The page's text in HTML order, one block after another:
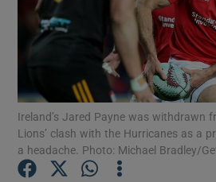
Ireland’s Jared Payne was withdrawn
Lions’ clash with the Hurricanes as a
a headache. Photo: Michael Bradley/